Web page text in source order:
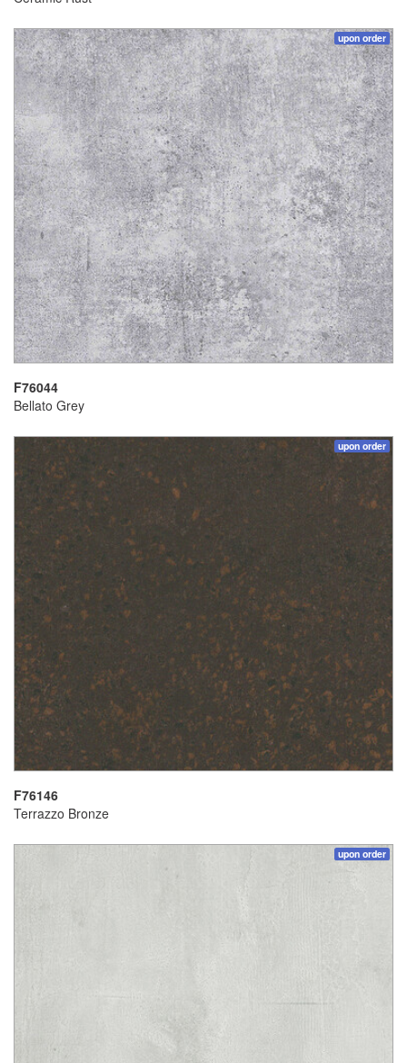
upon order
F76044
Bellato Grey
upon order
F76146
Terrazzo Bronze
upon order